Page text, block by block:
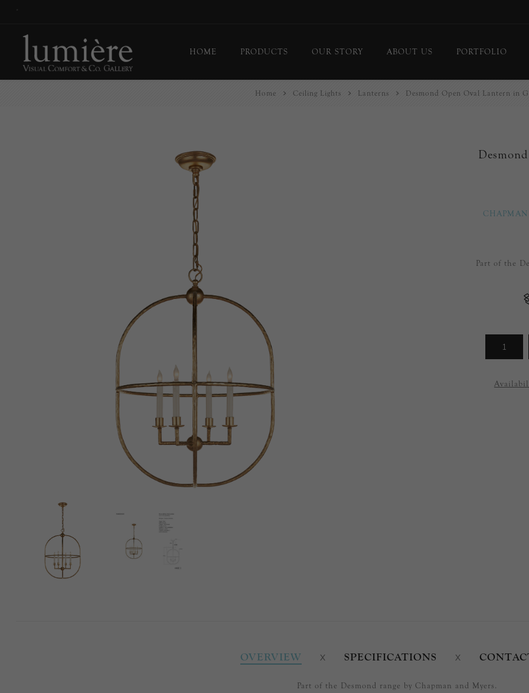
HOME PRODUCTS
Ceiling Lights Chandeliers
OUR STORY ABOUT US PORTFOLIO
Home Ceiling Lights Lanterns Desmond Open Oval Lantern in
Part of the
OVERVIEW SPECIFICATIONS
Part of the Desmond range by Chapman and Myers.